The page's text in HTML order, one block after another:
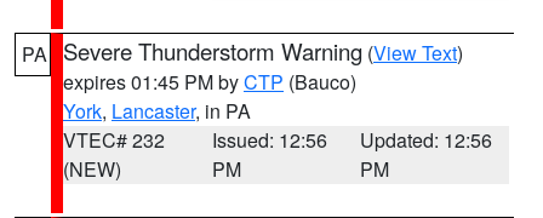
PA Severe Thunderstorm Warning (View Text)
expires 01:45 PM byCTP (Bauco)
York, Lancaster, in PA
VTEC# 232
(NEW)
Issued: 12:56
PM
Updated: 12:56
PM